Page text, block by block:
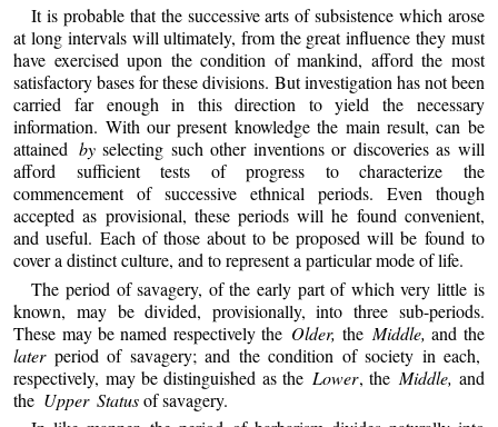
It is probable that the successive arts of subsistence which arose
at long intervals will ultimately, from the great influence they must
have exercised upon the condition of mankind, afford the most
satisfactory bases for these divisions. But investigation has not been
carried far enough in this direction to yield the necessary
information. With our present knowledge the main result, can be
attained byselecting such other inventions or discoveries as will
afford sufficient tests of progress to characterize the
commencement of successive ethnical periods. Even though
accepted as provisional, these periods will he found convenient,
and useful. Each of those about to be proposed will be found to
cover a distinct culture, and to represent a particular mode of life.
The period of savagery, of the early part of which very little is
known, may be divided, provisionally, into three sub-periods.
These may be named respectively theOlder, theMiddle, and the
laterperiod of savagery; and the condition of society in each,
respectively, may be distinguished as theLower, theMiddle, and
the Upper Statusof savagery.